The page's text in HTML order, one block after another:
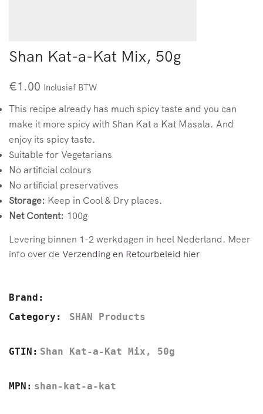
Shan Kat-a-Kat Mix, 50g
€1.00 Inclusief BTW
This recipe already has much spicy taste and you can
make it more spicy with Shan Kat a Kat Masala. And
enjoy its spicy taste.
Suitable for Vegetarians
No artificial colours
No artificial preservatives
Storage: Keep in Cool & Dry places.
Net Content: 100g
Levering binnen 1-2 werkdagen in heel Nederland. Meer
info over de Verzending en Retourbeleid hier
Brand:
Category:
SHAN Products
GTIN: Shan Kat-a-Kat Mix, 50g
MPN: shan-kat-a-kat